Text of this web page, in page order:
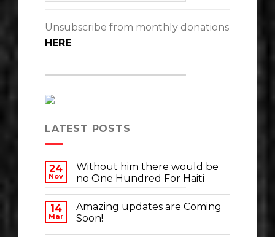
Unsubscribe from monthly donations
HERE.
LATEST POSTS
24
Nov
Without him there would be
no One Hundred For Haiti
14
Mar
Amazing updates are Coming
Soon!